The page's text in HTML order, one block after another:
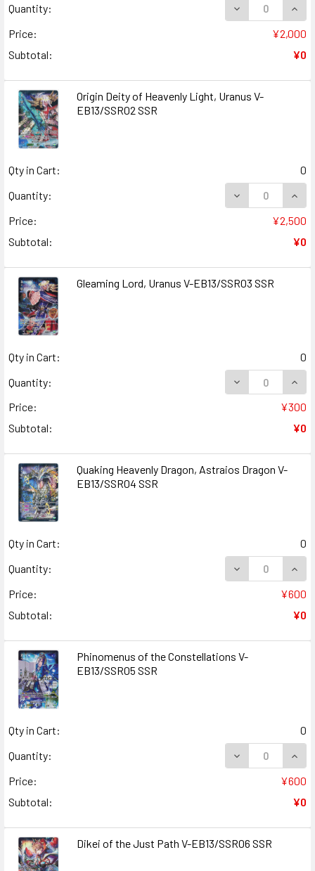
Quantity:
DECREASE
Price:
¥2,000
Subtotal:
¥0
Origin Deity of Heavenly Light, Uranus V-
EB13/SSR02 SSR
Qty in Cart:
0
Quantity:
DECREASE
Price:
¥2,500
Subtotal:
¥0
Gleaming Lord, Uranus V-EB13/SSR03 SSR
Qty in Cart:
0
Quantity:
DECREASE
Price:
¥300
Subtotal:
¥0
Quaking Heavenly Dragon, Astraios Dragon V-
EB13/SSR04 SSR
Qty in Cart:
0
Quantity:
DECREASE
Price:
¥600
Subtotal:
¥0
Phinomenus of the Constellations V-
EB13/SSR05 SSR
Qty in Cart:
0
Quantity:
DECREASE
Price:
¥600
Subtotal:
¥0
Dikei of the Just Path V-EB13/SSR06 SSR